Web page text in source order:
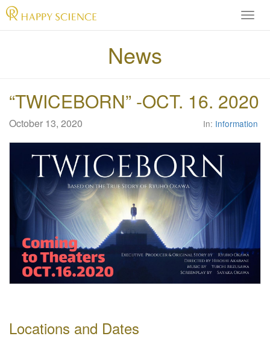
H
A
C
I
E
f
c
a
l
W
News
“TWICEBORN” -OCT. 16. 2020
October 13, 2020 In: Information
Locations and Dates